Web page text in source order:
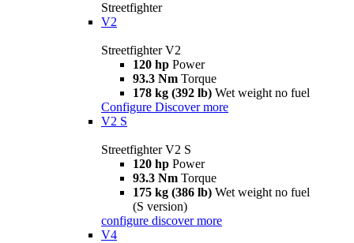
Streetfighter
V2
Streetfighter V2
120 hp Power
93.3 Nm Torque
178 kg (392 lb) Wet weight no fuel
Configure Discover more
V2 S
Streetfighter V2 S
120 hp Power
93.3 Nm Torque
175 kg (386 lb) Wet weight no fuel
(S version)
configure discover more
V4